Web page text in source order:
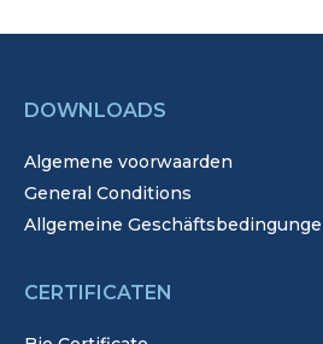
DOWNLOADS
Algemene voorwaarden
General Conditions
Allgemeine
CERTIFICATEN